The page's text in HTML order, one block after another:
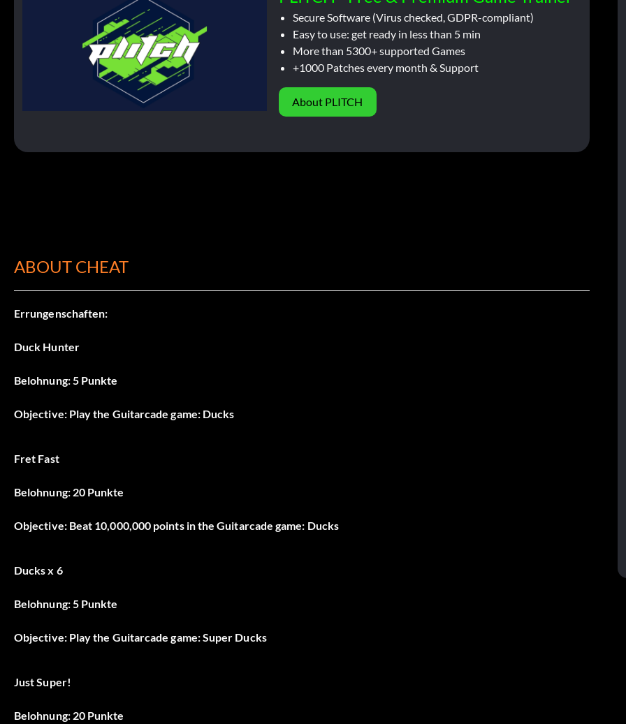
Secure Software (Virus checked, GDPR-compliant)
Easy to use: get ready in less than 5 min
More than 5300+ supported Games
+1000 Patches every month & Support
About PLITCH
ABOUT CHEAT
Errungenschaften:
Duck Hunter
Belohnung: 5 Punkte
Objective: Play the Guitarcade game: Ducks
Fret Fast
Belohnung: 20 Punkte
Objective: Beat 10,000,000 points in the Guitarcade game: Ducks
Ducks x 6
Belohnung: 5 Punkte
Objective: Play the Guitarcade game: Super Ducks
Just Super!
Belohnung: 20 Punkte